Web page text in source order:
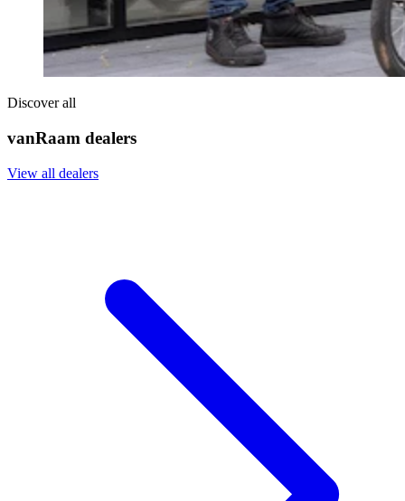
Discover all
vanRaam dealers
View all dealers